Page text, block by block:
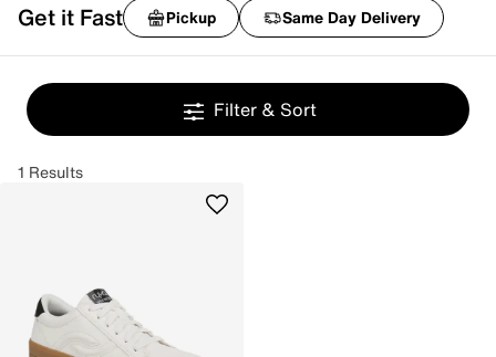
Get it Fast Pickup Same Day Delivery
Filter & Sort
1 Results